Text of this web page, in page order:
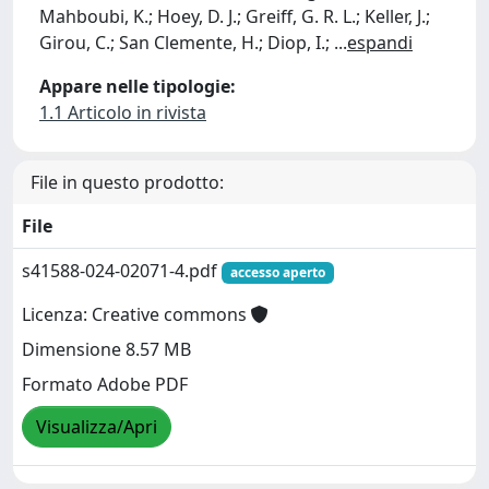
Mahboubi, K.; Hoey, D. J.; Greiff, G. R. L.; Keller, J.;
Girou, C.; San Clemente, H.; Diop, I.; ...espandi
Appare nelle tipologie:
1.1 Articolo in rivista
File in questo prodotto:
File
s41588-024-02071-4.pdf
accesso aperto
Licenza: Creative commons
Dimensione 8.57 MB
Formato Adobe PDF
Visualizza/Apri